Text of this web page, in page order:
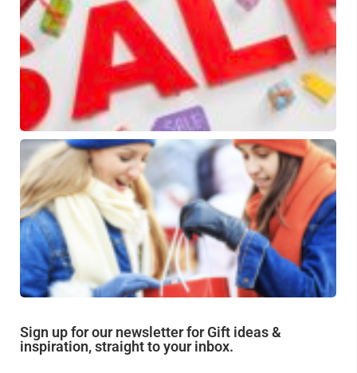
Sign up for our newsletter for Gift ideas &
inspiration, straight to your inbox.